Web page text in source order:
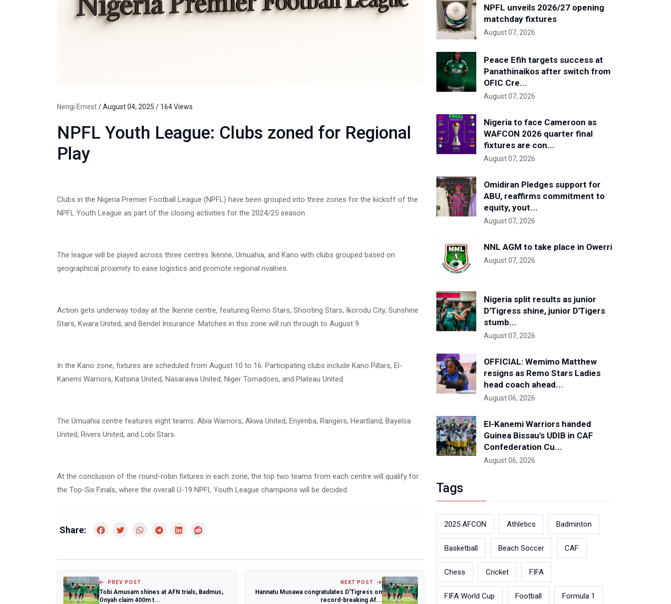
Nengi Ernest/ August 04, 2025 / 164 Views
NPFL Youth League: Clubs zoned for Regional
Play
Clubs in the Nigeria Premier Football League (NPFL) have been grouped into three zones for the kickoff of the
NPFL Youth League as part of the closing activities for the 2024/25 season.
The league will be played across three centres Ikenne, Umuahia, and Kano with clubs grouped based on
geographical proximity to ease logistics and promote regional rivalries.
Action gets underway today at the Ikenne centre, featuring Remo Stars, Shooting Stars, Ikorodu City, Sunshine
Stars, Kwara United, and Bendel Insurance. Matches in this zone will run through to August 9.
In the Kano zone, fixtures are scheduled from August 10 to 16. Participating clubs include Kano Pillars, El-
Kanemi Warriors, Katsina United, Nasarawa United, Niger Tornadoes, and Plateau United.
The Umuahia centre features eight teams: Abia Warriors, Akwa United, Enyimba, Rangers, Heartland, Bayelsa
United, Rivers United, and Lobi Stars.
At the conclusion of the round-robin fixtures in each zone, the top two teams from each centre will qualify for
the Top-Six Finals, where the overall U-19 NPFL Youth League champions will be decided.
Share:
PREV POST
Tobi Amusam shines at AFN trials, Badmus,
Onyah claim 400m t...
NEXT POST
Hannatu Musawa congratulates D'Tigress on
record-breaking Af...
NPFL unveils 2026/27 opening
matchday fixtures
August 07, 2026
Peace Efih targets success at
Panathinaikos after switch from
OFIC Cre...
August 07, 2026
Nigeria to face Cameroon as
WAFCON 2026 quarter final
fixtures are con...
August 07, 2026
Omidiran Pledges support for
ABU, reaffirms commitment to
equity, yout...
August 07, 2026
NNL AGM to take place in Owerri
August 07, 2026
Nigeria split results as junior
D'Tigress shine, junior D'Tigers
stumb...
August 07, 2026
OFFICIAL: Wemimo Matthew
resigns as Remo Stars Ladies
head coach ahead...
August 06, 2026
El-Kanemi Warriors handed
Guinea Bissau's UDIB in CAF
Confederation Cu...
August 06, 2026
Tags
2025 AFCON Athletics Badminton
Basketball Beach Soccer CAF
Chess Cricket FIFA
FIFA World Cup Football Formula 1